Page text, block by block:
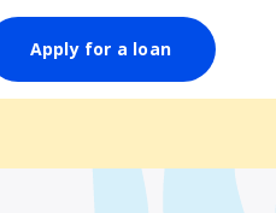
Apply for a loan